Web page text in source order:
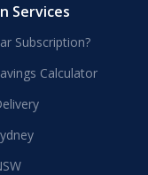
Services
Subscription?
Calculator